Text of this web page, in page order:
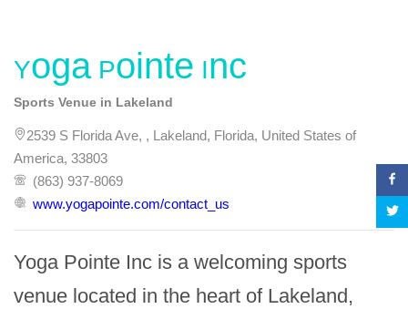
Yoga Pointe Inc
Sports Venue in Lakeland
2539 S Florida Ave, , Lakeland, Florida, United States of
America, 33803
(863) 937-8069
www.yogapointe.com/contact_us
Yoga Pointe Inc is a welcoming sports
venue located in the heart of Lakeland,